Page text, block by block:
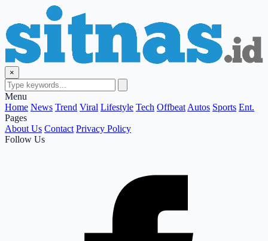
×
Menu
Home News Trend Viral Lifestyle Tech Offbeat Autos Sports Ent.
Pages
About Us Contact Privacy Policy
Follow Us